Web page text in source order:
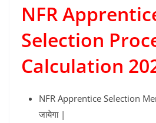
NFR
Selection
Calculation
NFR Apprentice Selection
जायेगा |